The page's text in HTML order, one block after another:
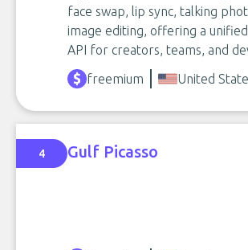
face swap, lip sync, talking
image editing, offering a
API for creators, teams, and
freemium United
4 Gulf Picasso